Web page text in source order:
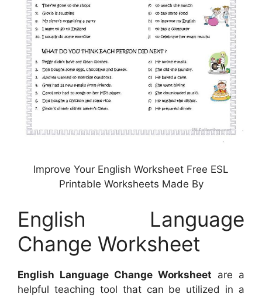
Improve Your English Worksheet Free ESL
Printable Worksheets Made By
English Language
Change Worksheet
English Language Change Worksheet are a
helpful teaching tool that can be utilized in a